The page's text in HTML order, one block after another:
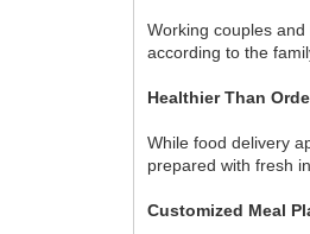
Working couples
according to the
Healthier Than
While food delivery
prepared with fresh
Customized Meal